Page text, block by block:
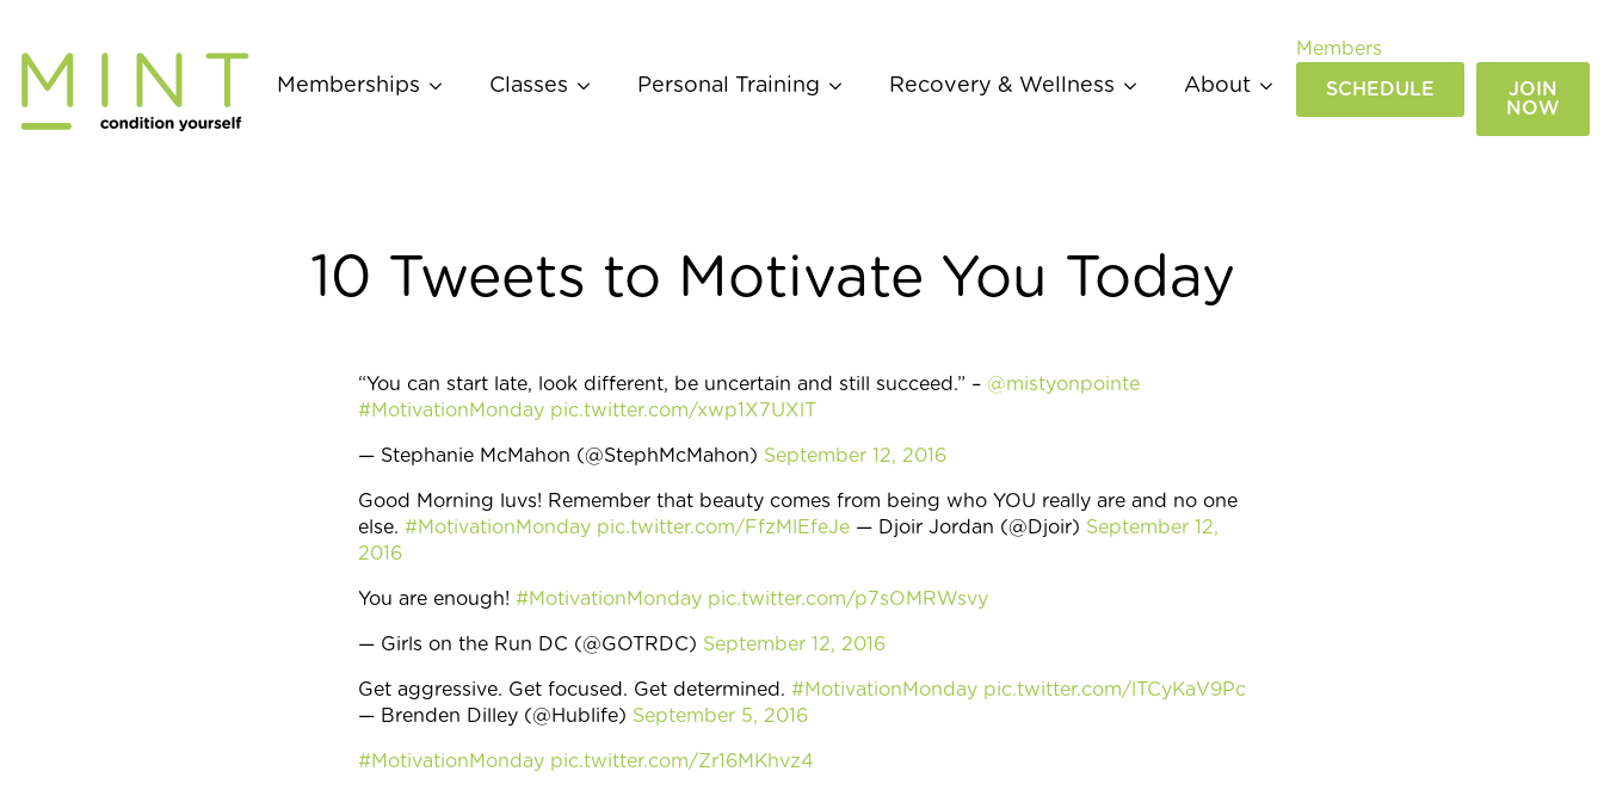
to
content
Memberships Classes Personal Training Recovery & Wellness About
Members
SCHEDULE
JOIN
NOW
10 Tweets to Motivate You Today
“You can start late, look different, be uncertain and still succeed.” – @mistyonpointe
#MotivationMonday pic.twitter.com/xwp1X7UXlT
— Stephanie McMahon (@StephMcMahon) September 12, 2016
Good Morning luvs! Remember that beauty comes from being who YOU really are and no one
else. #MotivationMonday pic.twitter.com/FfzMlEfeJe — Djoir Jordan (@Djoir) September 12,
2016
You are enough! #MotivationMonday pic.twitter.com/p7sOMRWsvy
— Girls on the Run DC (@GOTRDC) September 12, 2016
Get aggressive. Get focused. Get determined. #MotivationMonday pic.twitter.com/lTCyKaV9Pc
— Brenden Dilley (@Hublife) September 5, 2016
#MotivationMonday pic.twitter.com/Zr16MKhvz4